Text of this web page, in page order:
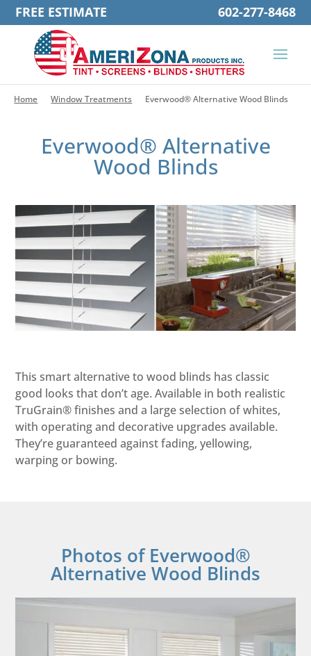
FREE ESTIMATE 602-277-8468
Home Window Treatments Everwood® Alternative Wood Blinds
Everwood® Alternative
Wood Blinds
This smart alternative to wood blinds has classic
good looks that don’t age. Available in both realistic
TruGrain® finishes and a large selection of whites,
with operating and decorative upgrades available.
They’re guaranteed against fading, yellowing,
warping or bowing.
Photos of Everwood®
Alternative Wood Blinds